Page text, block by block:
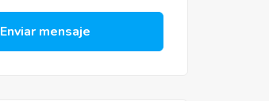
Enviar mensaje